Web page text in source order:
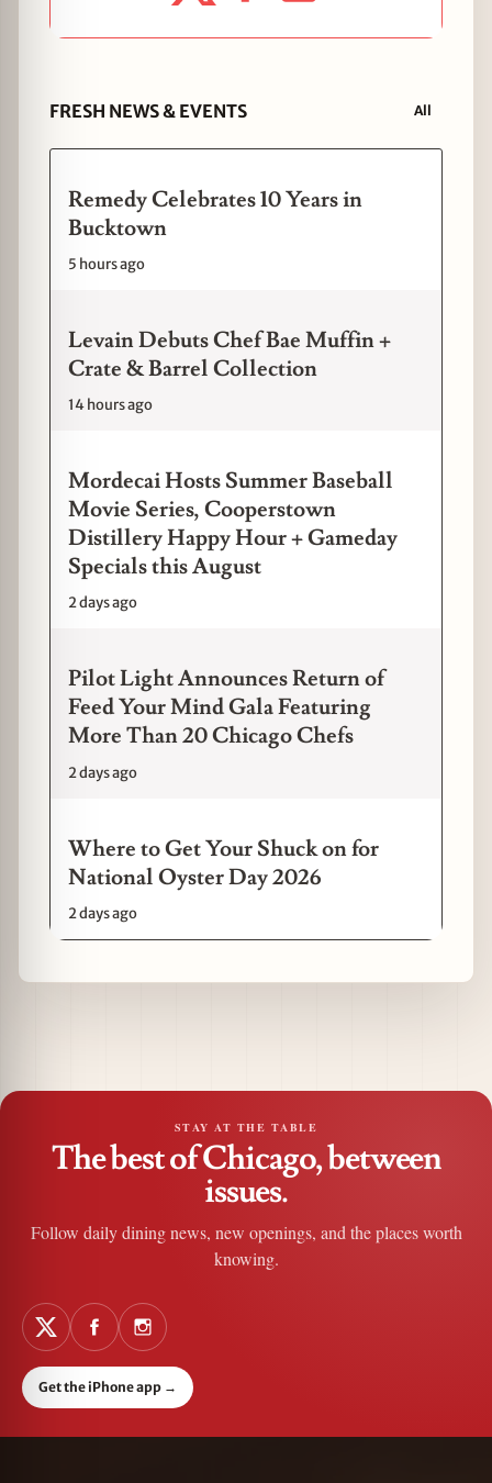
FRESH NEWS & EVENTS All
Remedy Celebrates 10 Years in
Bucktown
5 hours ago
Levain Debuts Chef Bae Muffin +
Crate & Barrel Collection
14 hours ago
Mordecai Hosts Summer Baseball
Movie Series, Cooperstown
Distillery Happy Hour + Gameday
Specials this August
2 days ago
Pilot Light Announces Return of
Feed Your Mind Gala Featuring
More Than 20 Chicago Chefs
2 days ago
Where to Get Your Shuck on for
National Oyster Day 2026
2 days ago
STAY AT THE TABLE
The best of Chicago, between
issues.
Follow daily dining news, new openings, and the places worth
knowing.
Get the iPhone app →